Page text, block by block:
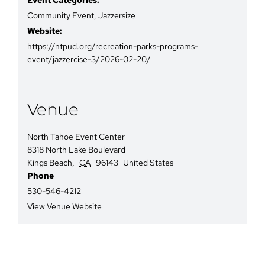
Community Event, Jazzersize
Website:
https://ntpud.org/recreation-parks-programs-
event/jazzercise-3/2026-02-20/
Venue
North Tahoe Event Center
8318 North Lake Boulevard
Kings Beach, CA 96143 United States
Phone
530-546-4212
View Venue Website